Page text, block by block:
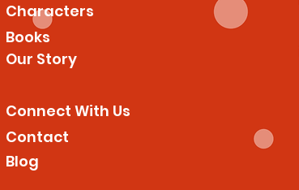
Characters
Books
Our Story
Connect With Us
Contact
Blog